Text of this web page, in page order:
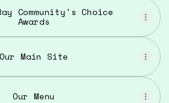
Community's Choice
Awards
Our Main Site
Our Menu